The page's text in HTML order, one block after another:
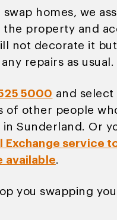
swap homes, we
the property and
not decorate it but
repairs as usual.
5000 and
of other people
Sunderland. Or
Exchange service
available.
you swapping